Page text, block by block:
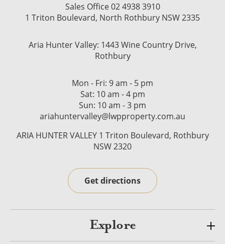
Sales Office 02 4938 3910
1 Triton Boulevard, North Rothbury NSW 2335
Aria Hunter Valley: 1443 Wine Country Drive,
Rothbury
Mon - Fri: 9 am - 5 pm
Sat: 10 am - 4 pm
Sun: 10 am - 3 pm
ariahuntervalley@lwpproperty.com.au
ARIA HUNTER VALLEY 1 Triton Boulevard, Rothbury
NSW 2320
Get directions
Explore